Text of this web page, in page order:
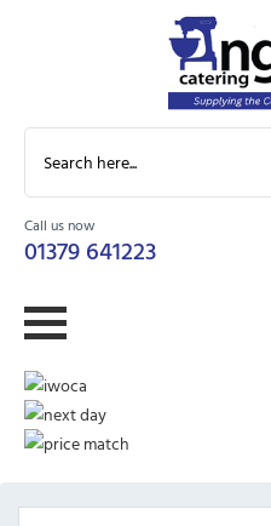
Call us now
01379 641223